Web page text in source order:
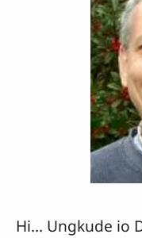
Hi... Ungkude io